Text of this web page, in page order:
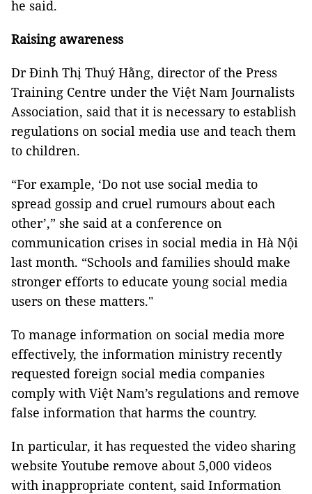
he said.
Raising awareness
Dr Đinh Thị Thuý Hằng, director of the Press
Training Centre under the Việt Nam Journalists
Association, said that it is necessary to establish
regulations on social media use and teach them
to children.
“For example, ‘Do not use social media to
spread gossip and cruel rumours about each
other’,” she said at a conference on
communication crises in social media in Hà Nội
last month. “Schools and families should make
stronger efforts to educate young social media
users on these matters."
To manage information on social media more
effectively, the information ministry recently
requested foreign social media companies
comply with Việt Nam’s regulations and remove
false information that harms the country.
In particular, it has requested the video sharing
website Youtube remove about 5,000 videos
with inappropriate content, said Information